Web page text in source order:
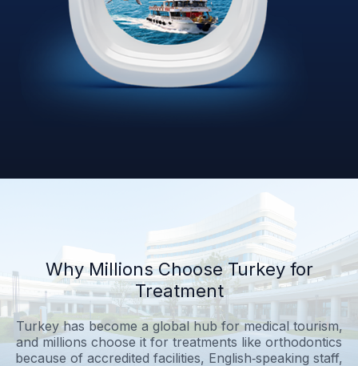
Why Millions Choose Turkey for
Treatment
Turkey has become a global hub for medical tourism,
and millions choose it for treatments like orthodontics
because of accredited facilities, English‑speaking staff,